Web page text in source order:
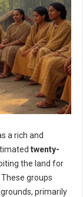
a rich and
twenty-
the land for
groups
primarily